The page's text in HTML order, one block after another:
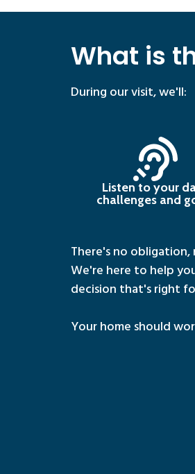
What is
During our visit, we'll:
Listen to your
challenges and
There's no
We're here to help
decision that's right
Your home should